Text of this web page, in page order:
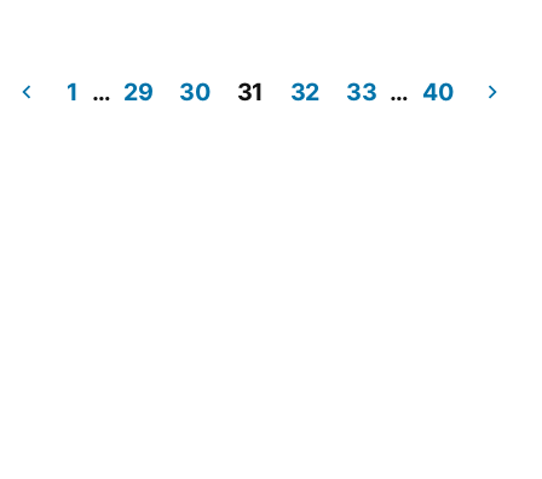
1 … 29 30 31 32 33 … 40